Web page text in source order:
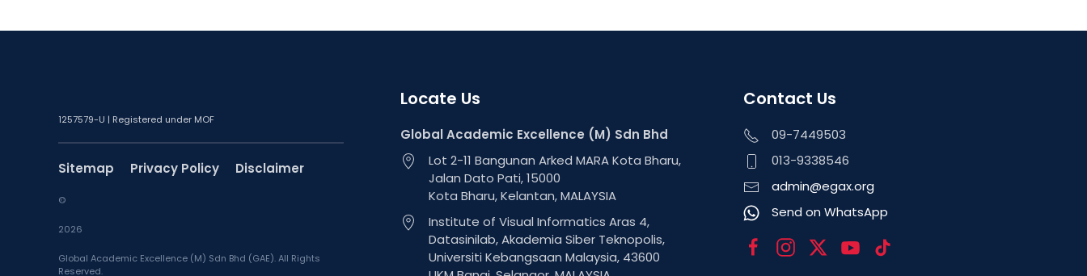
1257579-U | Registered under MOF
Sitemap Privacy Policy Disclaimer
©
2026
Global Academic Excellence (M) Sdn Bhd (GAE). All Rights
Reserved.
Locate Us
Global Academic Excellence (M) Sdn Bhd
Lot 2-11 Bangunan Arked MARA Kota Bharu,
Jalan Dato Pati, 15000
Kota Bharu, Kelantan, MALAYSIA
Institute of Visual Informatics Aras 4,
Datasinilab, Akademia Siber Teknopolis,
Universiti Kebangsaan Malaysia, 43600
Contact Us
09-7449503
013-9338546
admin@egax.org
Send on WhatsApp